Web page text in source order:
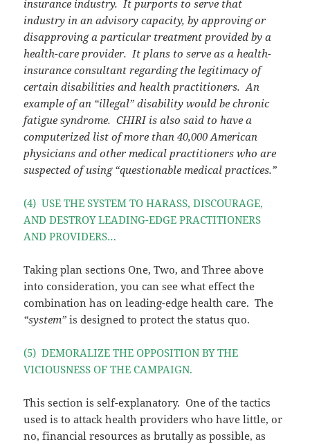
insurance industry. It purports to serve that
industry in an advisory capacity, by approving or
disapproving a particular treatment provided by a
health-care provider. It plans to serve as a health-
insurance consultant regarding the legitimacy of
certain disabilities and health practitioners. An
example of an “illegal” disability would be chronic
fatigue syndrome. CHIRI is also said to have a
computerized list of more than 40,000 American
physicians and other medical practitioners who are
suspected of using “questionable medical practices.”
(4) USE THE SYSTEM TO HARASS, DISCOURAGE,
AND DESTROY LEADING-EDGE PRACTITIONERS
AND PROVIDERS…
Taking plan sections One, Two, and Three above
into consideration, you can see what effect the
combination has on leading-edge health care. The
“system”is designed to protect the status quo.
(5) DEMORALIZE THE OPPOSITION BY THE
VICIOUSNESS OF THE CAMPAIGN.
This section is self-explanatory. One of the tactics
used is to attack health providers who have little, or
no, financial resources as brutally as possible, as